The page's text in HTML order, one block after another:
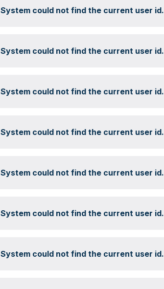
System could not find the current user id.
System could not find the current user id.
System could not find the current user id.
System could not find the current user id.
System could not find the current user id.
System could not find the current user id.
System could not find the current user id.